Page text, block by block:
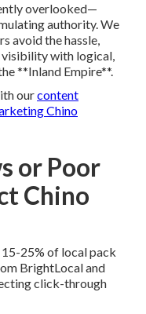
overlooked—
authority. We
avoid the hassle,
visibility with logical,
**Inland Empire**.
ourcontent
Chino
or Poor
Chino
25% of local pack
BrightLocal and
click-through